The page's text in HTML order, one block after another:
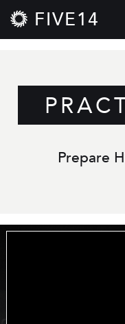
FIVE14
Prepare